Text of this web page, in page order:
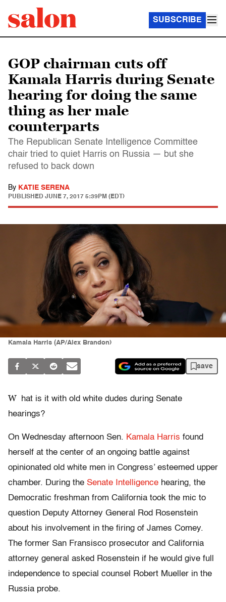
SUBSCRIBE
GOP chairman cuts off
Kamala Harris during Senate
hearing for doing the same
thing as her male
counterparts
The Republican Senate Intelligence Committee
chair tried to quiet Harris on Russia — but she
refused to back down
By KATIE SERENA
PUBLISHED JUNE 7, 2017 5:39PM (EDT)
Kamala Harris (AP/Alex Brandon)
save
W
hat is it with old white dudes during Senate
hearings?
On Wednesday afternoon Sen. Kamala Harris found
herself at the center of an ongoing battle against
opinionated old white men in Congress’ esteemed upper
chamber. During the Senate Intelligence hearing, the
Democratic freshman from California took the mic to
question Deputy Attorney General Rod Rosenstein
about his involvement in the firing of James Comey.
The former San Fransisco prosecutor and California
attorney general asked Rosenstein if he would give full
independence to special counsel Robert Mueller in the
Russia probe.